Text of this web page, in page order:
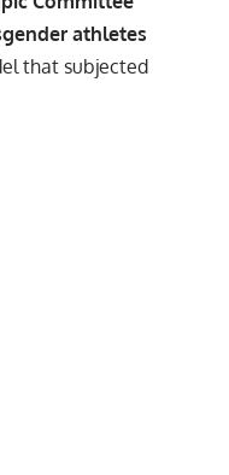
athletes
that subjected